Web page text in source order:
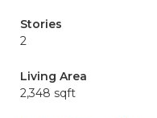
Stories
2
Living Area
2,348 sqft